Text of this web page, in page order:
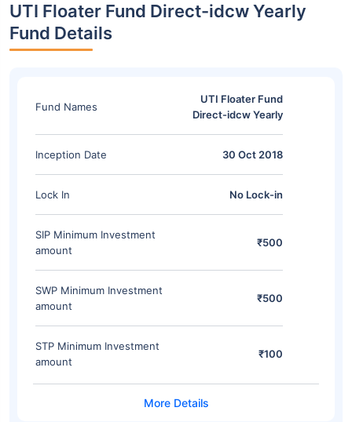
UTI Floater Fund Direct-idcw Yearly
Fund Details
Fund Names
UTI Floater Fund
Direct-idcw Yearly
Inception Date 30 Oct 2018
Lock In No Lock-in
SIP Minimum Investment
amount
₹500
SWP Minimum Investment
amount
₹500
STP Minimum Investment
amount
₹100